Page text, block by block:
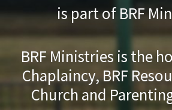
is part of BRF
BRF Ministries is the
Chaplaincy, BRF
Church and